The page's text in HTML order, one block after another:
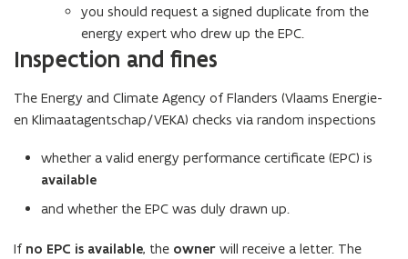
n
e
w
i
n
o
you should request a signed duplicate from the
energy expert who drew up the EPC.
Inspection and fines
The Energy and Climate Agency of Flanders (Vlaams Energie-
en Klimaatagentschap/VEKA) checks via random inspections
whether a valid energy performance certificate (EPC) is
available
and whether the EPC was duly drawn up.
If no EPC is available, the owner will receive a letter. The